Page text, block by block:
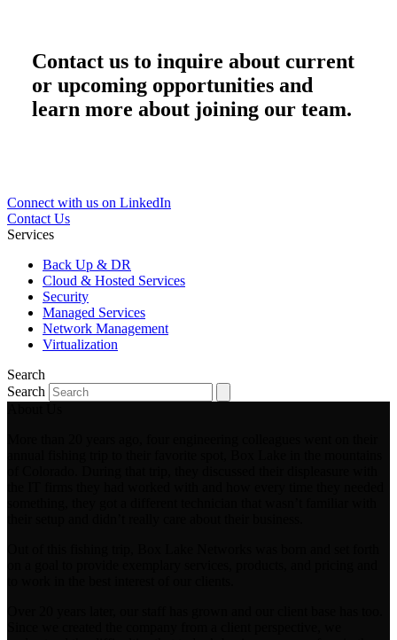
Contact us to inquire about current
or upcoming opportunities and
learn more about joining our team.
Connect with us on LinkedIn
Contact Us
Services
Back Up & DR
Cloud & Hosted Services
Security
Managed Services
Network Management
Virtualization
Search
Search